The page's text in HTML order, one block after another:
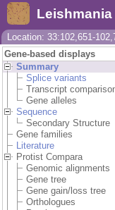
Location: 33:102,651-
Gene-based displays
Summary
Splice variants
Transcript
Gene alleles
Sequence
Secondary Structure
Gene families
Literature
Protist Compara
Genomic alignments
Gene tree
Gene gain/loss tree
Orthologues